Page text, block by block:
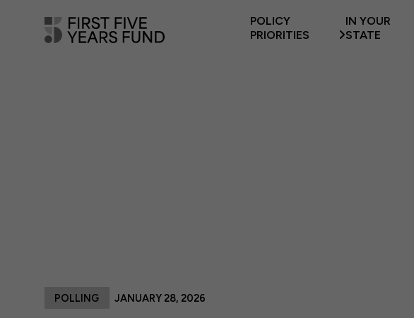
POLICY
PRIORITIES
IN YOUR
STATE
POLLING JANUARY 28, 2026